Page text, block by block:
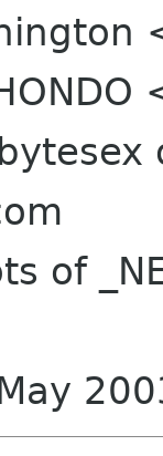
of